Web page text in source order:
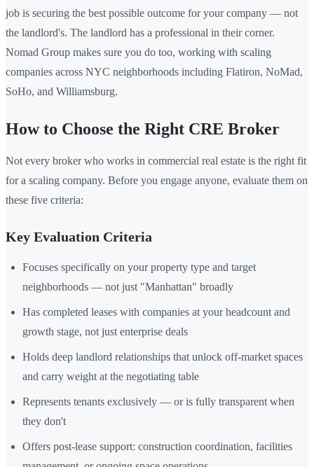
job is securing the best possible outcome for your company — not
the landlord's. The landlord has a professional in their corner.
Nomad Group makes sure you do too, working with scaling
companies across NYC neighborhoods including Flatiron, NoMad,
SoHo, and Williamsburg.
How to Choose the Right CRE Broker
Not every broker who works in commercial real estate is the right fit
for a scaling company. Before you engage anyone, evaluate them on
these five criteria:
Key Evaluation Criteria
Focuses specifically on your property type and target
neighborhoods — not just "Manhattan" broadly
Has completed leases with companies at your headcount and
growth stage, not just enterprise deals
Holds deep landlord relationships that unlock off-market spaces
and carry weight at the negotiating table
Represents tenants exclusively — or is fully transparent when
they don't
Offers post-lease support: construction coordination, facilities